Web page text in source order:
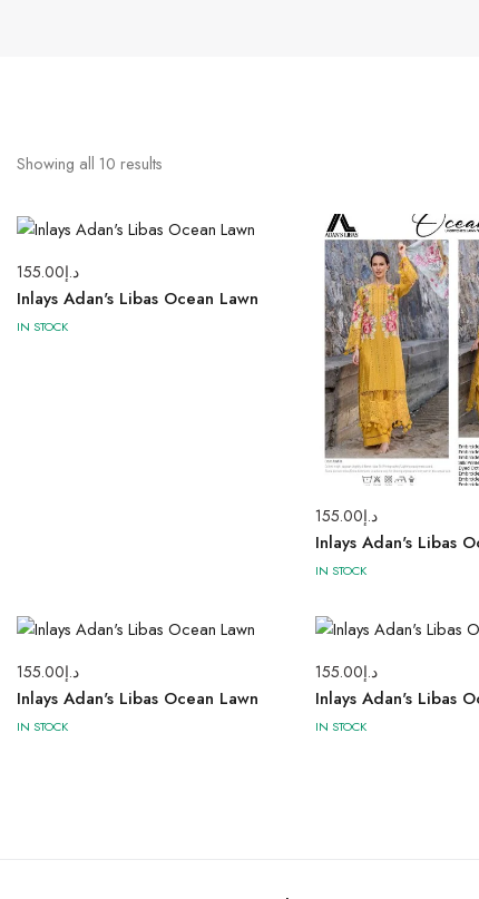
Showing all 10 results
د.إ155.00
Inlays Adan's Libas Ocean Lawn
IN STOCK
د.إ155.00
Inlays Adan's Libas
IN STOCK
د.إ155.00
Inlays Adan's Libas Ocean Lawn
IN STOCK
د.إ155.00
Inlays Adan's Libas
IN STOCK